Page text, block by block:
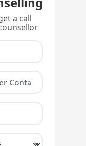
a call